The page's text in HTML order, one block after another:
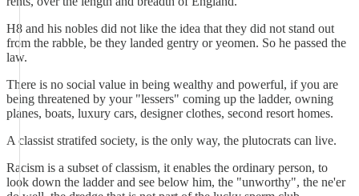
H8 and his nobles did not like the idea that they did not stand out
from the rabble, be they landed gentry or yeomen. So he passed the
law.
There is no social value in being wealthy and powerful, if you are
being threatened by your "lessers" coming up the ladder, owning
planes, boats, luxury cars, designer clothes, second resort homes.
A classist stratifed society, is the only way, the plutocrats can live.
Racism is a subset of classism, it enables the ordinary person, to
look down the ladder and see below him, the "unworthy", the ne'er